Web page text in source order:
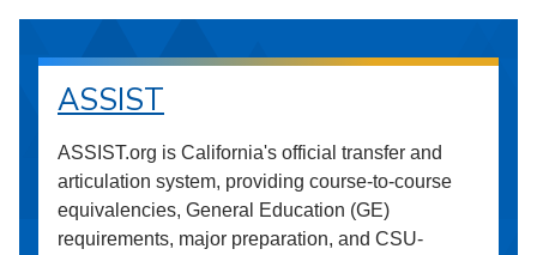
ASSIST
ASSIST.org is California's official transfer and
articulation system, providing course-to-course
equivalencies, General Education (GE)
requirements, major preparation, and CSU-